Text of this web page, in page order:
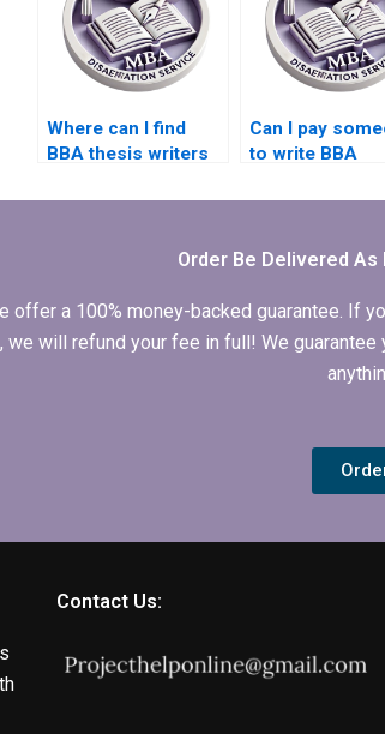
Where can I find
BBA thesis writers
Can I pay
to write BBA
conclusion?
Order Be Delivered
offer a 100% money-backed guarantee. If
will refund your fee in full! We
Contact Us: